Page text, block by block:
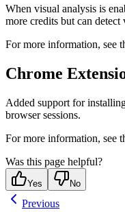
When visual analysis is
more credits but can
For more information, see
Chrome
Added support for
browser sessions.
For more information, see
Was this page helpful?
Yes No
Previous